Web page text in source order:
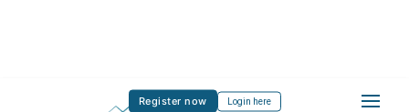
Register now Login here